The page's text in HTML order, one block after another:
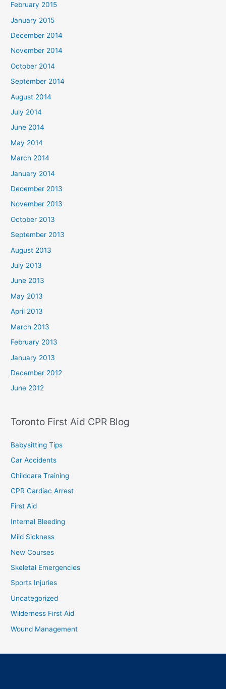
February 2015
January 2015
December 2014
November 2014
October 2014
September 2014
August 2014
July 2014
June 2014
May 2014
March 2014
January 2014
December 2013
November 2013
October 2013
September 2013
August 2013
July 2013
June 2013
May 2013
April 2013
March 2013
February 2013
January 2013
December 2012
June 2012
Toronto First Aid CPR Blog
Babysitting Tips
Car Accidents
Childcare Training
CPR Cardiac Arrest
First Aid
Internal Bleeding
Mild Sickness
New Courses
Skeletal Emergencies
Sports Injuries
Uncategorized
Wilderness First Aid
Wound Management